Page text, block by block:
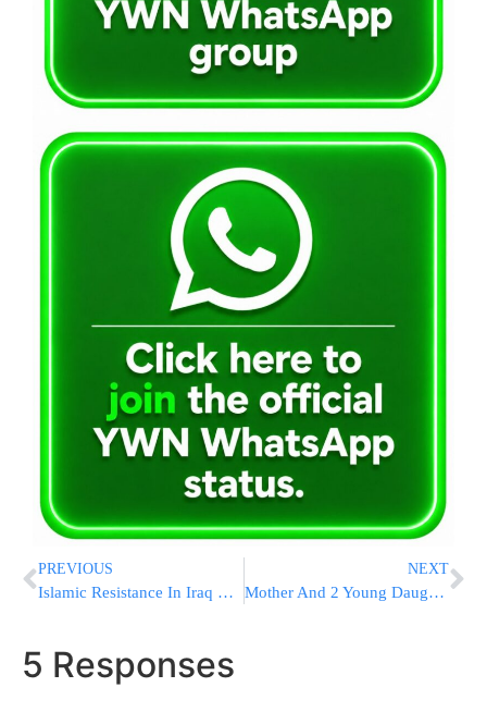
PREVIOUS
Islamic Resistance In Iraq Responsible For Drone Strike That Killed 3 Troops, US Says
NEXT
Mother And 2 Young Daughters Severely Injured In ‘Corrosive Substance’ Attack In London
5 Responses